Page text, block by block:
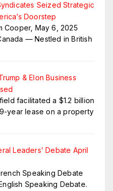
Seized Strategic
Doorstep
Cooper, May 6, 2025
— Nestled in British
& Elon Business
facilitated a $1.2 billion
year lease on a property
Leaders’ Debate April
Speaking Debate
Speaking Debate.